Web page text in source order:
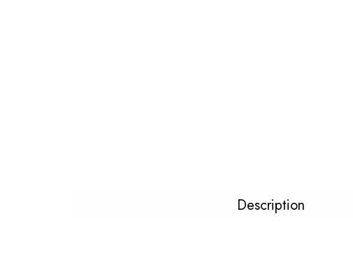
Description